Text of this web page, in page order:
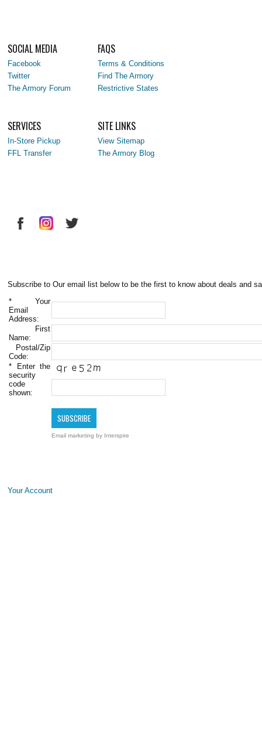
SOCIAL MEDIA
Facebook
Twitter
The Armory Forum
FAQS
Terms & Conditions
Find The Armory
Restrictive States
SERVICES
In-Store Pickup
FFL Transfer
SITE LINKS
View Sitemap
The Armory Blog
Subscribe to Our email list below to be the first to know about deals and
* Your
Email
Address:
First
Name:
Postal/Zip
Code:
* Enter the
security
code
shown:
Email marketing by Interspire
Your Account